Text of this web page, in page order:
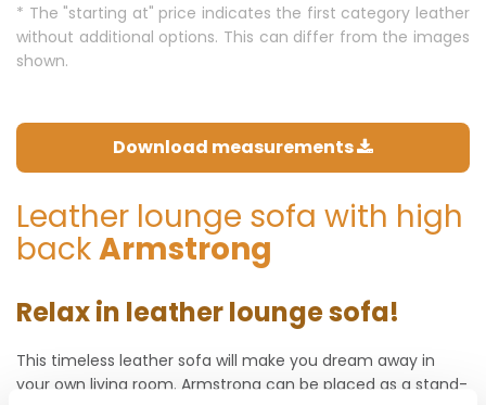
* The "starting at" price indicates the first category leather
without additional options. This can differ from the images
shown.
Download measurements
Leather lounge sofa with high
backArmstrong
Relax in leather lounge sofa!
This timeless leather sofa will make you dream away in
your own living room. Armstrong can be placed as a stand-